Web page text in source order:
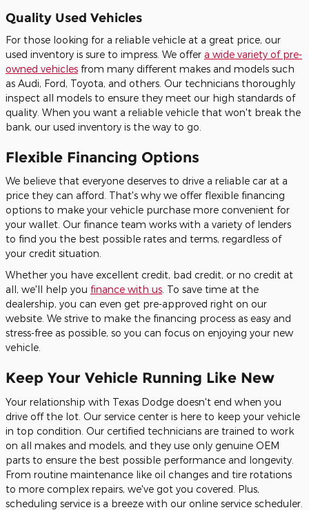
Quality Used Vehicles
For those looking for a reliable vehicle at a great price, our
used inventory is sure to impress. We offer a wide variety of pre-
owned vehicles from many different makes and models such
as Audi, Ford, Toyota, and others. Our technicians thoroughly
inspect all models to ensure they meet our high standards of
quality. When you want a reliable vehicle that won't break the
bank, our used inventory is the way to go.
Flexible Financing Options
We believe that everyone deserves to drive a reliable car at a
price they can afford. That's why we offer flexible financing
options to make your vehicle purchase more convenient for
your wallet. Our finance team works with a variety of lenders
to find you the best possible rates and terms, regardless of
your credit situation.
Whether you have excellent credit, bad credit, or no credit at
all, we'll help you finance with us . To save time at the
dealership, you can even get pre-approved right on our
website. We strive to make the financing process as easy and
stress-free as possible, so you can focus on enjoying your new
vehicle.
Keep Your Vehicle Running Like New
Your relationship with Texas Dodge doesn't end when you
drive off the lot. Our service center is here to keep your vehicle
in top condition. Our certified technicians are trained to work
on all makes and models, and they use only genuine OEM
parts to ensure the best possible performance and longevity.
From routine maintenance like oil changes and tire rotations
to more complex repairs, we've got you covered. Plus,
scheduling service is a breeze with our online service scheduler.